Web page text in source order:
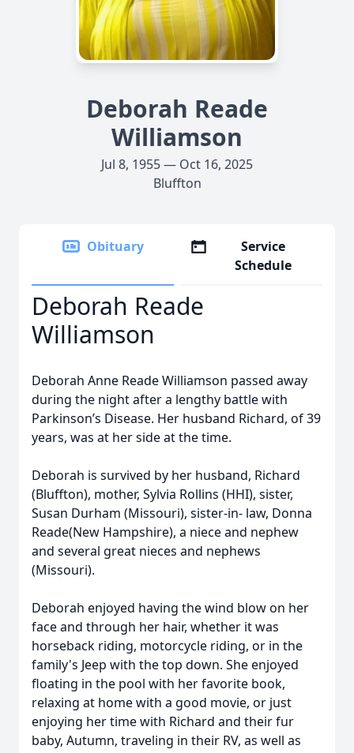
Deborah Reade
Williamson
Jul 8, 1955 — Oct 16, 2025
Bluffton
Obituary
Service
Schedule
Deborah Reade
Williamson
Deborah Anne Reade Williamson passed away
during the night after a lengthy battle with
Parkinson’s Disease. Her husband Richard, of 39
years, was at her side at the time.
Deborah is survived by her husband, Richard
(Bluffton), mother, Sylvia Rollins (HHI), sister,
Susan Durham (Missouri), sister-in- law, Donna
Reade(New Hampshire), a niece and nephew
and several great nieces and nephews
(Missouri).
Deborah enjoyed having the wind blow on her
face and through her hair, whether it was
horseback riding, motorcycle riding, or in the
family's Jeep with the top down. She enjoyed
floating in the pool with her favorite book,
relaxing at home with a good movie, or just
enjoying her time with Richard and their fur
baby, Autumn, traveling in their RV, as well as